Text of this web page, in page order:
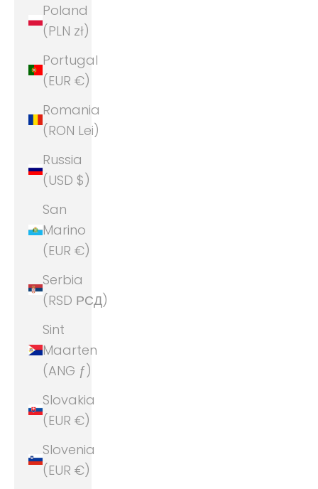
Poland
(PLN zł)
Portugal
(EUR €)
Romania
(RON Lei)
Russia
(USD $)
San
Marino
(EUR €)
Serbia
(RSD РСД)
Sint
Maarten
(ANG ƒ)
Slovakia
(EUR €)
Slovenia
(EUR €)